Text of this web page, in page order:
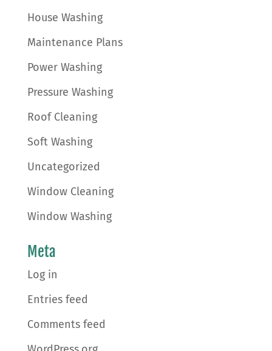
House Washing
Maintenance Plans
Power Washing
Pressure Washing
Roof Cleaning
Soft Washing
Uncategorized
Window Cleaning
Window Washing
Meta
Log in
Entries feed
Comments feed